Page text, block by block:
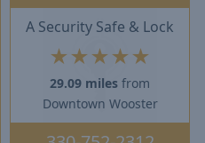
A Security Safe & Lock
★ ★ ★ ★ ★
29.09 miles from
Downtown Wooster